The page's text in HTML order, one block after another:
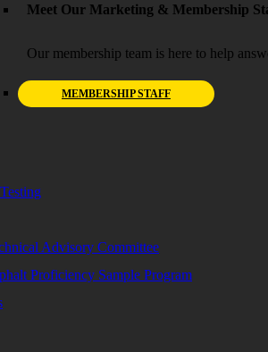
Meet Our Marketing & Membership
Our membership team is here to help
MEMBERSHIP STAFF
Advisory Committee
Proficiency Sample Program